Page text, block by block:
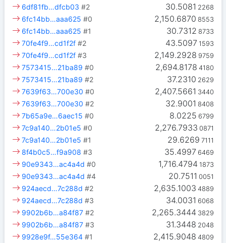
30.5081 2268
6df81fb…dfcb03 #2
2,150.6870 8553
6fc14bb…aaa625 #0
30.7312 8733
6fc14bb…aaa625 #1
43.5097 1593
70fe4f9…cd1f2f #2
2,149.2928 9759
70fe4f9…cd1f2f #3
2,694.8178 4180
7573415…21ba89 #0
37.2310 2629
7573415…21ba89 #2
2,407.5661 3440
7639f63…700e30 #0
32.9001 8408
7639f63…700e30 #2
8.0225 6799
7b65a9e…6aec15 #0
2,276.7933 0871
7c9a140…2b01e5 #0
29.6269 7111
7c9a140…2b01e5 #1
35.4997 6469
8f4b0c5…f9a908 #3
1,716.4794 1873
90e9343…ac4a4d #0
20.7511 0051
90e9343…ac4a4d #4
2,635.1003 4889
924aecd…7c288d #2
34.0031 6068
924aecd…7c288d #3
2,265.3444 3829
9902b6b…a84f87 #2
31.3448 2048
9902b6b…a84f87 #3
2,415.9048 4809
9928e9f…55e364 #1